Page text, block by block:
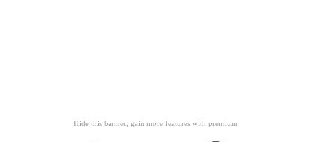
Hide this banner, gain more features with premium